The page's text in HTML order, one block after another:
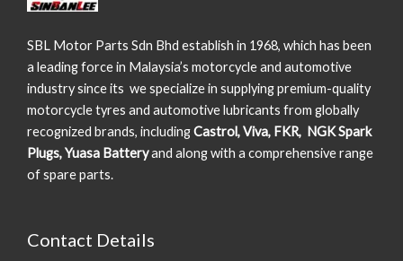
SBL Motor Parts Sdn Bhd establish in 1968, which has been
a leading force in Malaysia’s motorcycle and automotive
industry since its we specialize in supplying premium-quality
motorcycle tyres and automotive lubricants from globally
recognized brands, includingCastrol, Viva, FKR, NGK Spark
Plugs, Yuasa Batteryand along with a comprehensive range
of spare parts.
Contact Details